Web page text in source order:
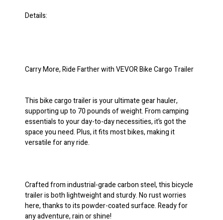
Details:
Carry More, Ride Farther with VEVOR Bike Cargo Trailer
This bike cargo trailer is your ultimate gear hauler,
supporting up to 70 pounds of weight. From camping
essentials to your day-to-day necessities, it’s got the
space you need. Plus, it fits most bikes, making it
versatile for any ride.
Crafted from industrial-grade carbon steel, this bicycle
trailer is both lightweight and sturdy. No rust worries
here, thanks to its powder-coated surface. Ready for
any adventure, rain or shine!